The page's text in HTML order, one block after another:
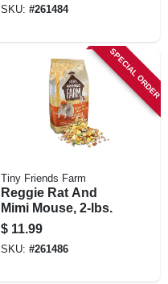
SKU: #261484
SPECIAL ORDER
Tiny Friends Farm
Reggie Rat And
Mimi Mouse, 2-lbs.
$ 11.99
SKU: #261486